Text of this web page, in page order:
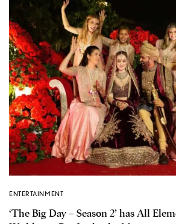
ENTERTAINMENT
‘The Big Day – Season 2’ has All